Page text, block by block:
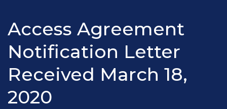
Access Agreement
Notification Letter
Received March 18,
2020